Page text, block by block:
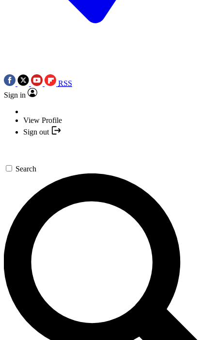
RSS
Sign in
View Profile
Sign out
Search